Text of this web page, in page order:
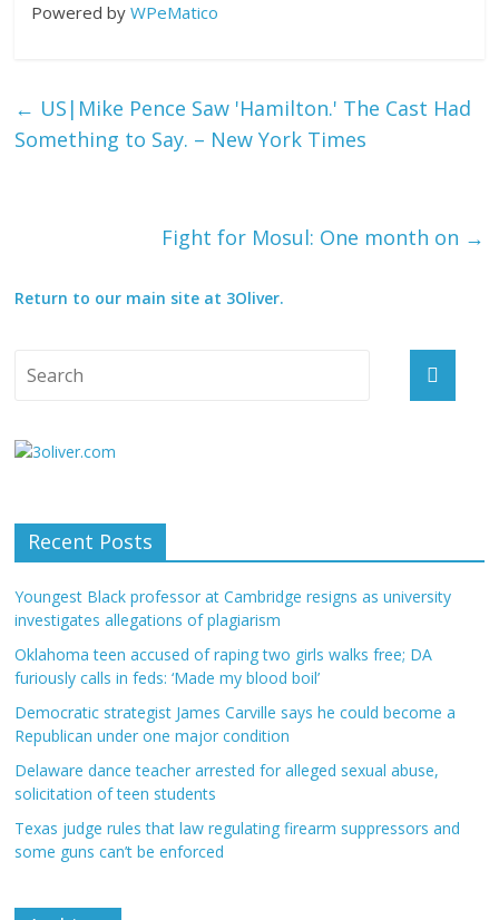
Powered byWPeMatico
← US|Mike Pence Saw 'Hamilton.' The Cast Had
Something to Say. – New York Times
Fight for Mosul: One month on →
Return to our main site at 3Oliver.
Recent Posts
Youngest Black professor at Cambridge resigns as university
investigates allegations of plagiarism
Oklahoma teen accused of raping two girls walks free; DA
furiously calls in feds: ‘Made my blood boil’
Democratic strategist James Carville says he could become a
Republican under one major condition
Delaware dance teacher arrested for alleged sexual abuse,
solicitation of teen students
Texas judge rules that law regulating firearm suppressors and
some guns can’t be enforced